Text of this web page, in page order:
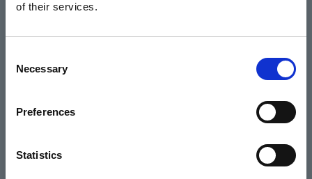
of their services.
Selection
Necessary
Preferences
Statistics
What's On
Cinema